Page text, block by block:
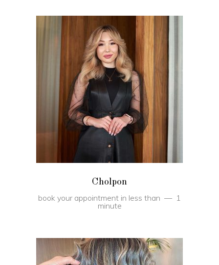
BOOK
Cholpon
book your appointment in less than
1
minute